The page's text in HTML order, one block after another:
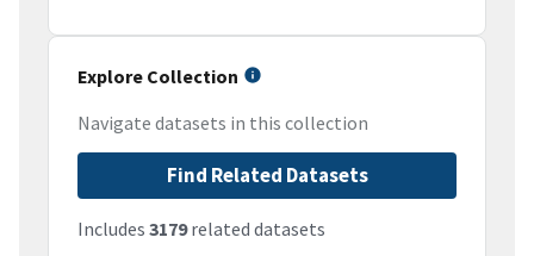
Explore Collection
Navigate datasets in this collection
Find Related Datasets
Includes 3179related datasets